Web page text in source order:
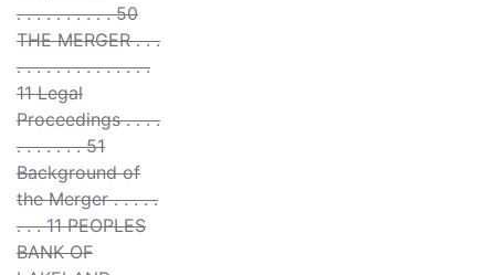
. . . . . . . . . . 50
THE MERGER . . .
. . . . . . . . . . . . . .
11 Legal
Proceedings . . . .
. . . . . . . 51
Background of
the Merger . . . . .
. . . 11 PEOPLES
BANK OF